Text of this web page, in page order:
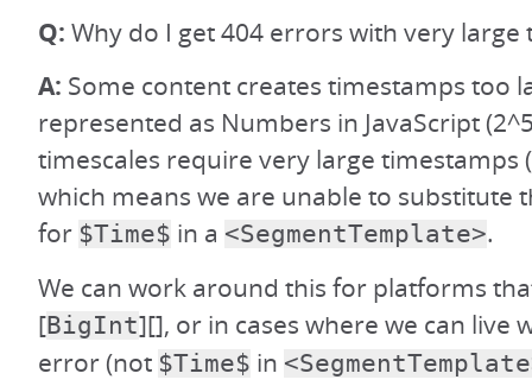
Q: Why do I get 404 errors with very large
A: Some content creates timestamps too
represented as Numbers in JavaScript
timescales require very large timestamps
which means we are unable to substitute
for $Time$ in a <SegmentTemplate>.
We can work around this for platforms
[BigInt][], or in cases where we can live
error (not $Time$ in